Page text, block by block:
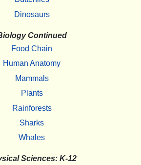
Dinosaurs
Continued
Food Chain
Human Anatomy
Mammals
Plants
Rainforests
Sharks
Whales
Sciences: K-12